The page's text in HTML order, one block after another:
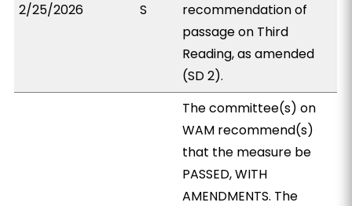
2/25/2026 S
recommendation of
passage on Third
Reading, as amended
(SD 2).
The committee(s) on
WAM recommend(s)
that the measure be
PASSED, WITH
AMENDMENTS. The